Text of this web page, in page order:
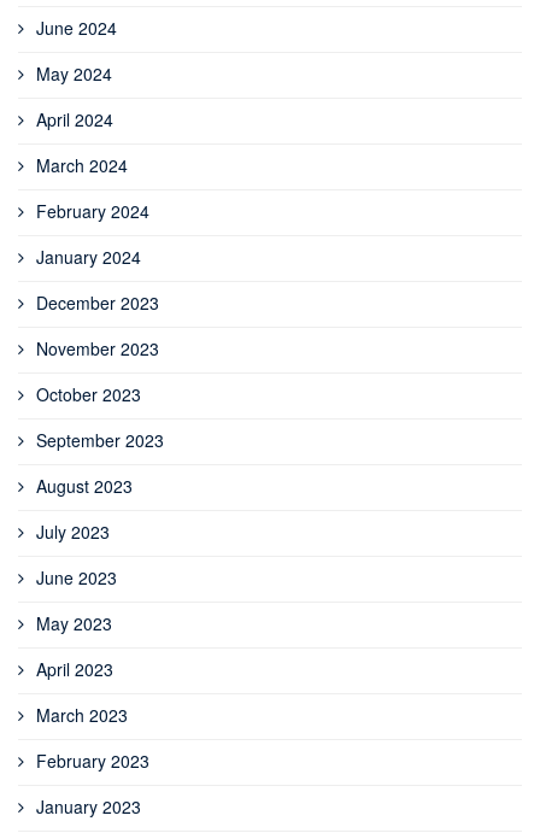
June 2024
May 2024
April 2024
March 2024
February 2024
January 2024
December 2023
November 2023
October 2023
September 2023
August 2023
July 2023
June 2023
May 2023
April 2023
March 2023
February 2023
January 2023